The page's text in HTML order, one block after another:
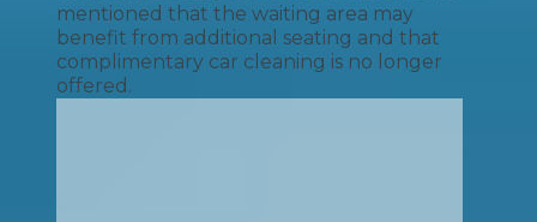
mentioned that the waiting area may
benefit from additional seating and that
complimentary car cleaning is no longer
offered.